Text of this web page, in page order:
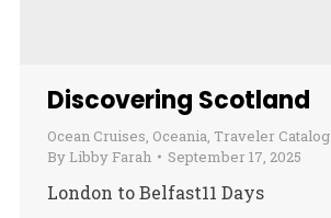
Discovering Scotland
Ocean Cruises, Oceania, Traveler Catalog
By Libby Farah September 17, 2025
London to Belfast11 Days